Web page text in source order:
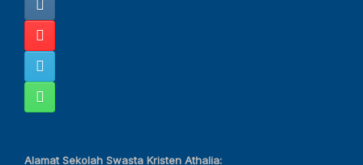
Alamat Sekolah Swasta Kristen Athalia: